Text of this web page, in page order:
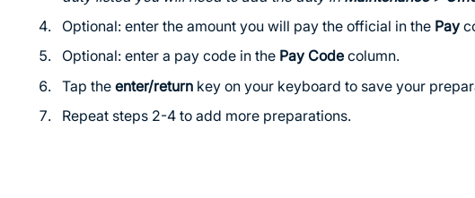
Optional: enter the amount you will pay the official in the Pay
Optional: enter a pay code in the Pay Codecolumn.
Tap the enter/returnkey on your keyboard to save your
Repeat steps 2-4 to add more preparations.